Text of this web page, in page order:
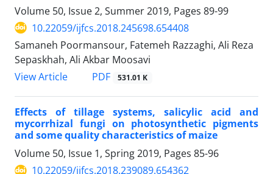
Volume 50, Issue 2, Summer 2019, Pages 89-99
10.22059/ijfcs.2018.245698.654408
Samaneh Poormansour, Fatemeh Razzaghi, Ali Reza
Sepaskhah, Ali Akbar Moosavi
View Article
PDF 531.01 K
Effects of tillage systems, salicylic acid and
mycorrhizal fungi on photosynthetic pigments
and some quality characteristics of maize
Volume 50, Issue 1, Spring 2019, Pages 85-96
10.22059/ijfcs.2018.239089.654362